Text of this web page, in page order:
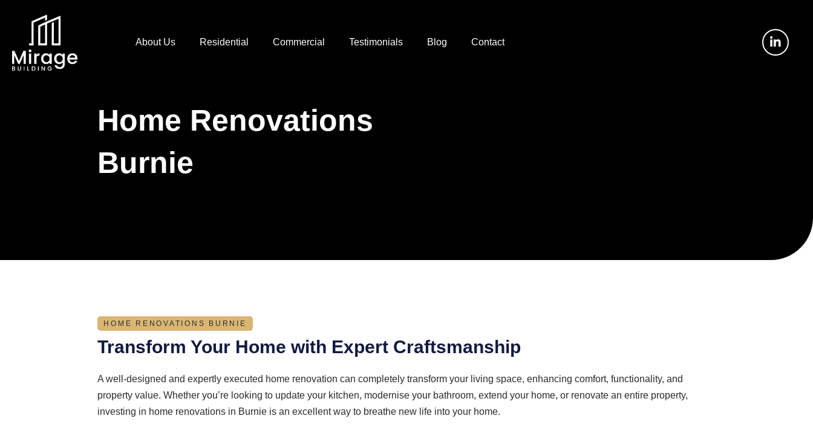
About Us Residential Commercial Testimonials Blog Contact
Home Renovations
Burnie
HOME RENOVATIONS BURNIE
Transform Your Home with Expert Craftsmanship
A well-designed and expertly executed home renovation can completely transform your living space, enhancing comfort, functionality, and
property value. Whether you’re looking to update your kitchen, modernise your bathroom, extend your home, or renovate an entire property,
investing in home renovations in Burnie is an excellent way to breathe new life into your home.